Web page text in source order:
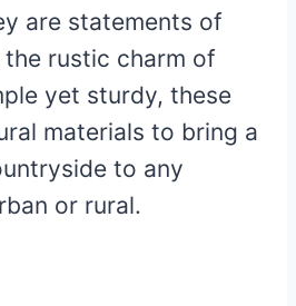
are statements of
rustic charm of
yet sturdy, these
materials to bring a
to any
or rural.